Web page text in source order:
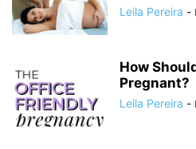
Leila Pereira -
How
Pregnant?
Leila Pereira -